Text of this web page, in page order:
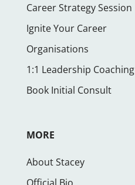
Career Strategy Session
Ignite Your Career
Organisations
1:1 Leadership Coaching
Book Initial Consult
MORE
About Stacey